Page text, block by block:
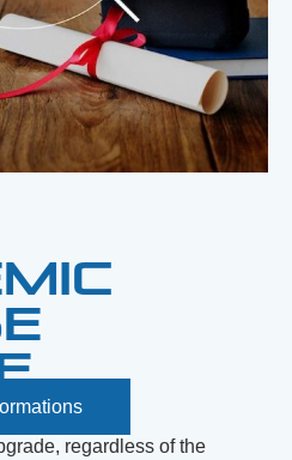
regardless of the